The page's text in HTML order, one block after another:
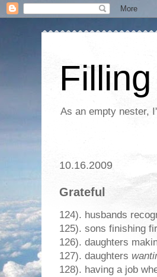
As an empty nester,
10.16.2009
Grateful
124). husbands
125). sons finishing
126). daughters
127). daughters
128). having a job